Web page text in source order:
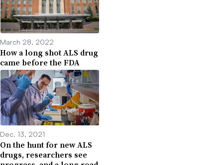
March 28, 2022
How a long shot ALS drug
came before the FDA
Dec. 13, 2021
On the hunt for new ALS
drugs, researchers see